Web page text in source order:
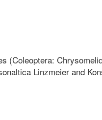
(Coleoptera:
Linzmeier and